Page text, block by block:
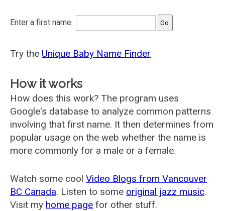
Enter a first name:
Try the Unique Baby Name Finder
How it works
How does this work? The program uses
Google's database to analyze common patterns
involving that first name. It then determines from
popular usage on the web whether the name is
more commonly for a male or a female.
Watch some cool Video Blogs from Vancouver
BC Canada. Listen to some original jazz music.
Visit my home page for other stuff.